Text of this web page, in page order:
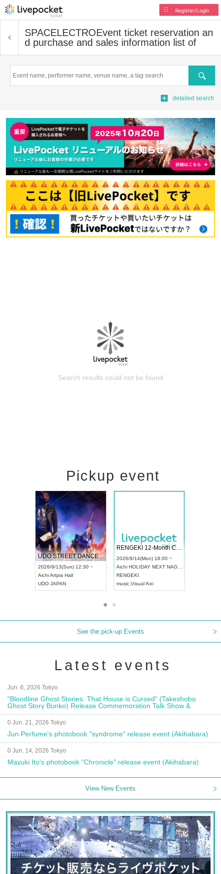
Register/Login
SPACELECTROEvent ticket reservation an
d purchase and sales information list of
Search
detailed search
Search results could not be found
Pickup event
UDO STREET DANCE WORLD CHAMPIONSHIP JAPAN 2026
2026/9/13(Sun) 12:30 ~
AichiArtpia Hall
UDO JAPAN
RENGEKI 12-Month Consecutive ONE MAN TOUR "Seisei Ruten" -Sep. Edition -
2026/9/14(Mon) 18:00 ~
Aichi HOLIDAY NEXT NAGOYA
RENGEKI
music Visual Kei
See the pick-up Events
Latest events
Jun. 6, 2026 Tokyo
"Bloodline Ghost Stories: That House is Cursed" (Takeshobo
Ghost Story Bunko) Release Commemoration Talk Show &
Autograph Session
0 Jun. 21, 2026 Tokyo
Jun Perfume's photobook "syndrome" release event (Akihabara)
0 Jun. 14, 2026 Tokyo
Mayuki Ito's photobook "Chronicle" release event (Akihabara)
View New Events